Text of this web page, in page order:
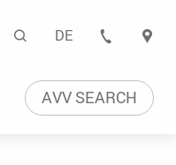
Search
Language
DE
menuAVV SEARCH